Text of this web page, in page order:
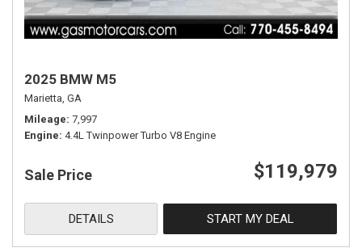
2025 BMW M5
Marietta, GA
Mileage 7,997
Engine 4.4L Twinpower Turbo V8 Engine
Sale Price $119,979
DETAILS START MY DEAL